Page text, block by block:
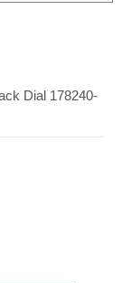
Dial 178240-